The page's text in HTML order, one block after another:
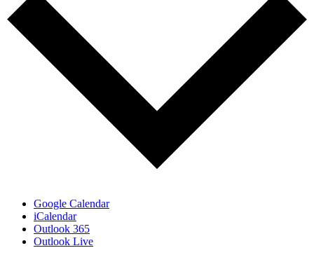
Google Calendar
iCalendar
Outlook 365
Outlook Live